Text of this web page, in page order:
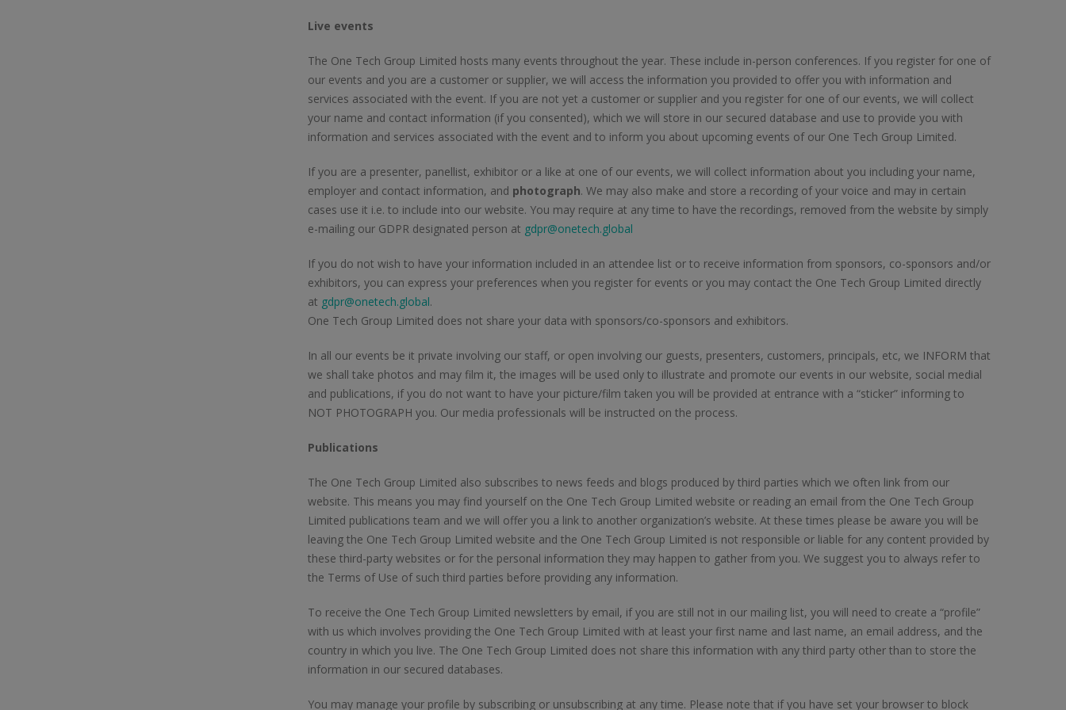
Live events
The One Tech Group Limited hosts many events throughout the year. These include in-person conferences. If you register for one of
our events and you are a customer or supplier, we will access the information you provided to offer you with information and
services associated with the event. If you are not yet a customer or supplier and you register for one of our events, we will collect
your name and contact information (if you consented), which we will store in our secured database and use to provide you with
information and services associated with the event and to inform you about upcoming events of our One Tech Group Limited.
If you are a presenter, panellist, exhibitor or a like at one of our events, we will collect information about you including your name,
employer and contact information, and photograph. We may also make and store a recording of your voice and may in certain
cases use it i.e. to include into our website. You may require at any time to have the recordings, removed from the website by simply
e-mailing our GDPR designated person at gdpr@onetech.global
If you do not wish to have your information included in an attendee list or to receive information from sponsors, co-sponsors and/or
exhibitors, you can express your preferences when you register for events or you may contact the One Tech Group Limited directly
at gdpr@onetech.global.
One Tech Group Limited does not share your data with sponsors/co-sponsors and exhibitors.
In all our events be it private involving our staff, or open involving our guests, presenters, customers, principals, etc, we INFORM that
we shall take photos and may film it, the images will be used only to illustrate and promote our events in our website, social medial
and publications, if you do not want to have your picture/film taken you will be provided at entrance with a “sticker” informing to
NOT PHOTOGRAPH you. Our media professionals will be instructed on the process.
Publications
The One Tech Group Limited also subscribes to news feeds and blogs produced by third parties which we often link from our
website. This means you may find yourself on the One Tech Group Limited website or reading an email from the One Tech Group
Limited publications team and we will offer you a link to another organization’s website. At these times please be aware you will be
leaving the One Tech Group Limited website and the One Tech Group Limited is not responsible or liable for any content provided by
these third-party websites or for the personal information they may happen to gather from you. We suggest you to always refer to
the Terms of Use of such third parties before providing any information.
To receive the One Tech Group Limited newsletters by email, if you are still not in our mailing list, you will need to create a “profile”
with us which involves providing the One Tech Group Limited with at least your first name and last name, an email address, and the
country in which you live. The One Tech Group Limited does not share this information with any third party other than to store the
information in our secured databases.
You may manage your profile by subscribing or unsubscribing at any time. Please note that if you have set your browser to block